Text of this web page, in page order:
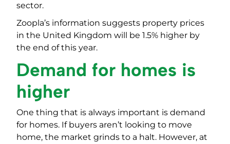
sector.
Zoopla’s information suggests property prices
in the United Kingdom will be 1.5% higher by
the end of this year.
Demand for homes is
higher
One thing that is always important is demand
for homes. If buyers aren’t looking to move
home, the market grinds to a halt. However, at